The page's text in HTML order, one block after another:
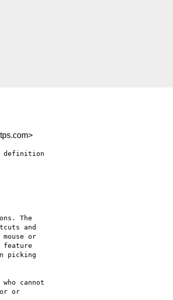
definition
The
and
or
feature
picking
cannot
or